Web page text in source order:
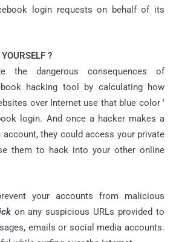
login requests on behalf of its
?
the dangerous consequences of
hacking tool by calculating how
over Internet use that blue color '
login. And once a hacker makes a
they could access your private
them to hack into your other online
your accounts from malicious
on any suspicious URLs provided to
emails or social media accounts.